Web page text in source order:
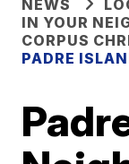
NEWS
IN YOUR
CORPUS
PADRE